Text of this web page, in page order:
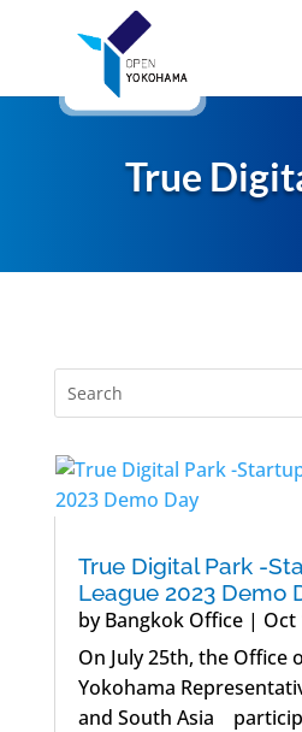
True
True Digital Park -
League 2023 Demo
byBangkok Office| Oct
On July 25th, the Office
Yokohama
and South Asia